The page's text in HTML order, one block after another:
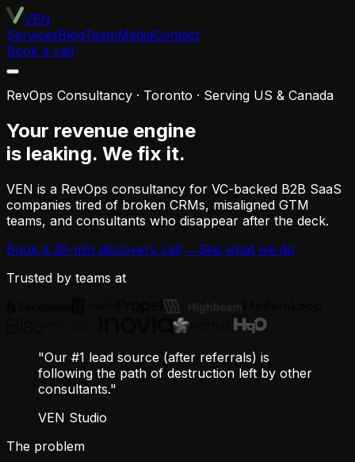
VEN
ServicesBlogTeamMediaContact
Book a call
RevOps Consultancy · Toronto · Serving US & Canada
Your revenue engine
is leaking. We fix it.
VEN is a RevOps consultancy for VC-backed B2B SaaS
companies tired of broken CRMs, misaligned GTM
teams, and consultants who disappear after the deck.
Book a 30-min discovery call → See what we do
Trusted by teams at
"Our #1 lead source (after referrals) is
following the path of destruction left by other
consultants."
VEN Studio
The problem